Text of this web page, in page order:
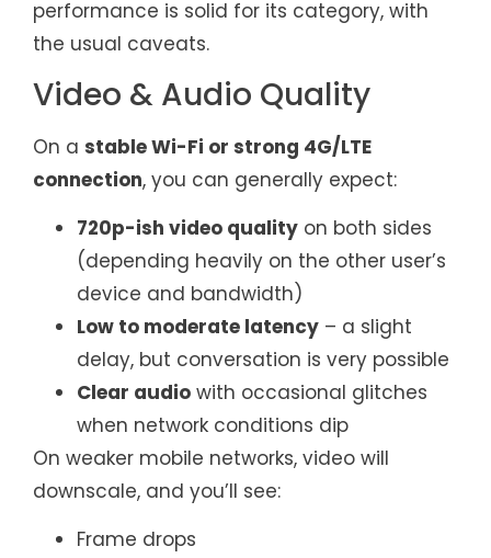
performance is solid for its category, with
the usual caveats.
Video & Audio Quality
On a stable Wi-Fi or strong 4G/LTE
connection, you can generally expect:
720p-ish video quality on both sides
(depending heavily on the other user’s
device and bandwidth)
Low to moderate latency – a slight
delay, but conversation is very possible
Clear audio with occasional glitches
when network conditions dip
On weaker mobile networks, video will
downscale, and you’ll see:
Frame drops